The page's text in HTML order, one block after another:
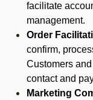
facilitate
management.
Order
confirm,
Customers
contact and
Marketing